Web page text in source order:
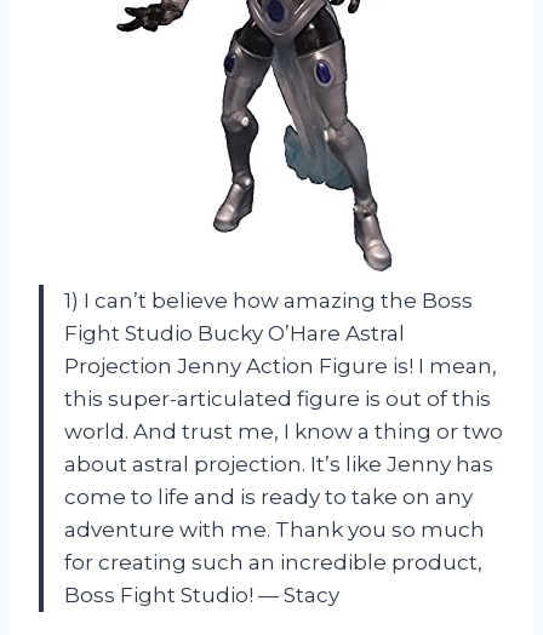
1) I can’t believe how amazing the Boss
Fight Studio Bucky O’Hare Astral
Projection Jenny Action Figure is! I mean,
this super-articulated figure is out of this
world. And trust me, I know a thing or two
about astral projection. It’s like Jenny has
come to life and is ready to take on any
adventure with me. Thank you so much
for creating such an incredible product,
Boss Fight Studio! — Stacy